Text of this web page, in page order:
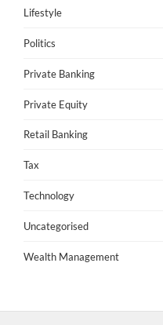
Lifestyle
Politics
Private Banking
Private Equity
Retail Banking
Tax
Technology
Uncategorised
Wealth Management